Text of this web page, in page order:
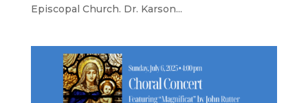
Episcopal Church. Dr. Karson...